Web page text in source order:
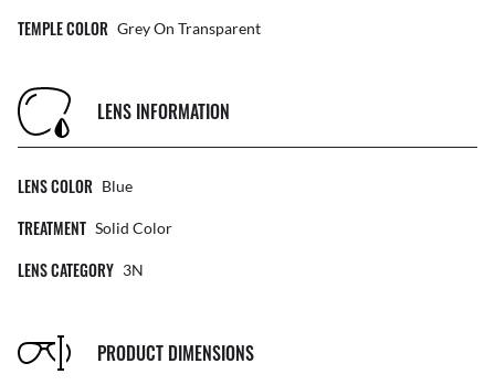
TEMPLE COLOR Grey On Transparent
LENS INFORMATION
LENS COLOR Blue
TREATMENT Solid Color
LENS CATEGORY 3N
PRODUCT DIMENSIONS